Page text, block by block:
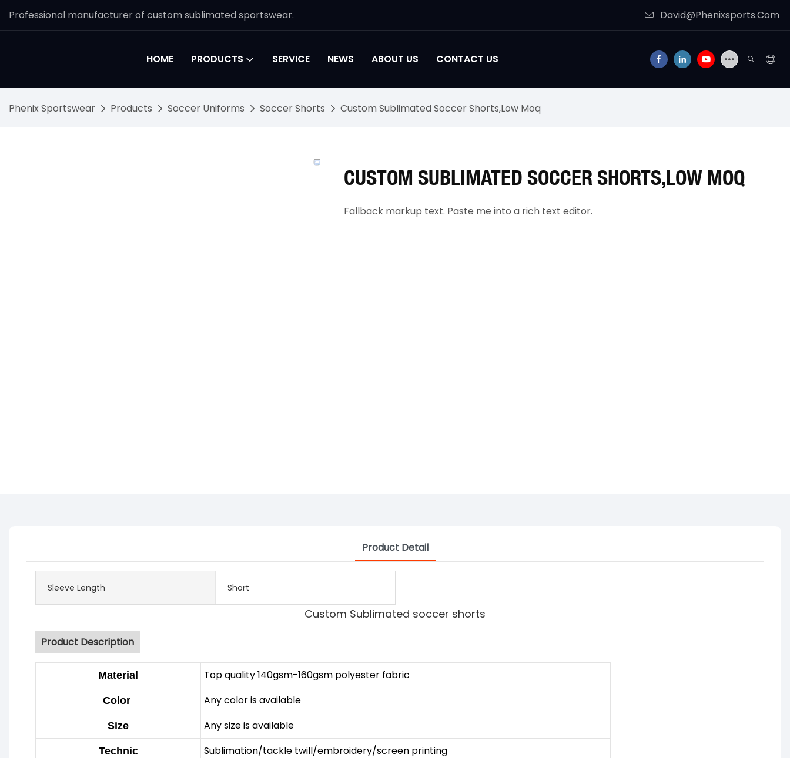
Professional manufacturer of custom sublimated sportswear. David@Phenixsports.Com
HOME PRODUCTS SERVICE NEWS ABOUT US CONTACT US
Phenix Sportswear Products Soccer Uniforms Soccer Shorts Custom Sublimated Soccer Shorts,Low Moq
CUSTOM SUBLIMATED SOCCER SHORTS,LOW MOQ
Fallback markup text. Paste me into a rich text editor.
Product Detail
Sleeve Length Short
Custom Sublimated soccer shorts
Product Description
Material Top quality 140gsm-160gsm polyester fabric
Color Any color is available
Size Any size is available
Technic Sublimation/tackle twill/embroidery/screen printing